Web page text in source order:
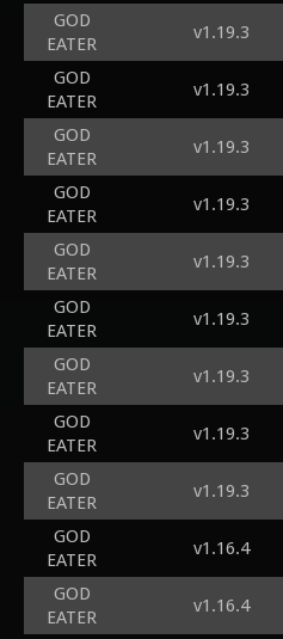
GOD
EATER
v1.19.3
GOD
EATER
v1.19.3
GOD
EATER
v1.19.3
GOD
EATER
v1.19.3
GOD
EATER
v1.19.3
GOD
EATER
v1.19.3
GOD
EATER
v1.19.3
GOD
EATER
v1.19.3
GOD
EATER
v1.19.3
GOD
EATER
v1.16.4
GOD
EATER
v1.16.4